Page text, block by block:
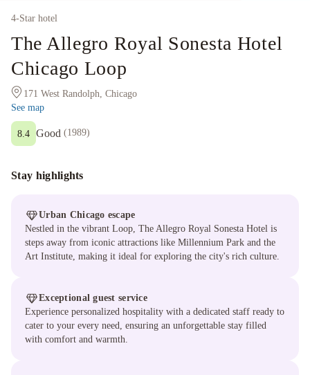
4-Star hotel
The Allegro Royal Sonesta Hotel
Chicago Loop
171 West Randolph, Chicago
See map
Good (1989)
8.4
Stay highlights
Urban Chicago escape
Nestled in the vibrant Loop, The Allegro Royal Sonesta Hotel is
steps away from iconic attractions like Millennium Park and the
Art Institute, making it ideal for exploring the city's rich culture.
Exceptional guest service
Experience personalized hospitality with a dedicated staff ready to
cater to your every need, ensuring an unforgettable stay filled
with comfort and warmth.